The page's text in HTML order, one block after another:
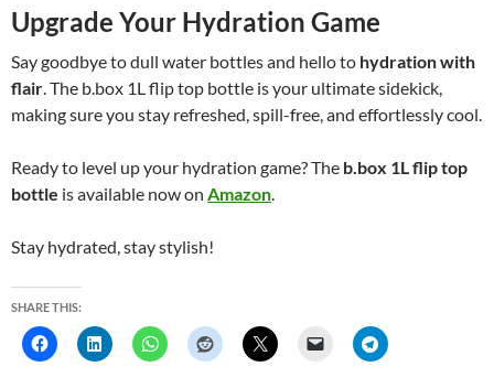
Upgrade Your Hydration Game
Say goodbye to dull water bottles and hello to hydration with
flair. The b.box 1L flip top bottle is your ultimate sidekick,
making sure you stay refreshed, spill-free, and effortlessly cool.
Ready to level up your hydration game? The b.box 1L flip top
bottle is available now on Amazon.
Stay hydrated, stay stylish!
SHARE THIS: